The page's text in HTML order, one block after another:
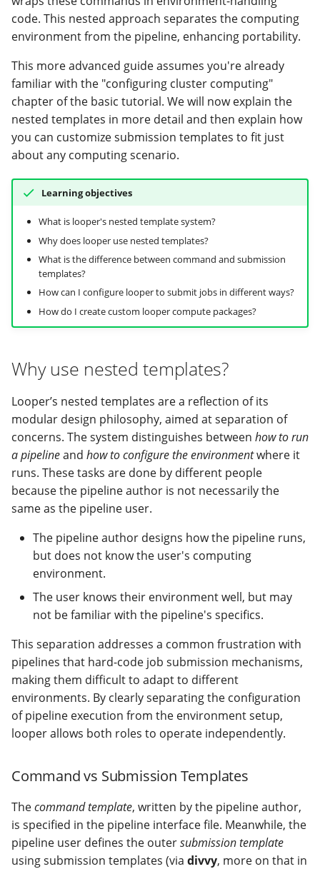
Import plus
Validate a PEP
Changelog
Conclusion
Custom compute packages
using divvy
submission_command
attribute
The submission_template
attribute
Creating a custom
compute package
Using divvy to submit jobs
from the command-line
Divvy config variable
adapters and built-in
looper variables
namespaces
1. project
2. sample or samples
3. pipeline
4. looper
5. compute
6. pipestat
Best practices on storing
Partition or queue name
DIVCFG config file
Pipeline interface
Project config
Resources
Report images and
complex objects
Check status and rerun
samples
Contributing
Changelog
PEP of PEPs (POP)
Accessing GEO metadata
PEPhub organization
PEPHubClient
Archiving namespaces
pepdbagent
geopephub
modifier
How to validate a PEP
Pipestat specification
Python API
Support
Contributing
How to cite
Changelog
Cleaning up intermediate
files
Best practices
Changelog
code. This nested approach separates the computing
environment from the pipeline, enhancing portability.
This more advanced guide assumes you're already
familiar with the "configuring cluster computing"
chapter of the basic tutorial. We will now explain the
nested templates in more detail and then explain how
you can customize submission templates to fit just
about any computing scenario.
Learning objectives
What is looper's nested template system?
Why does looper use nested templates?
What is the difference between command and submission
templates?
How can I configure looper to submit jobs in different ways?
How do I create custom looper compute packages?
Why use nested templates?
Looper’s nested templates are a reflection of its
modular design philosophy, aimed at separation of
concerns. The system distinguishes between how to run
a pipelineand how to configure the environmentwhere it
runs. These tasks are done by different people
because the pipeline author is not necessarily the
same as the pipeline user.
The pipeline author designs how the pipeline runs,
but does not know the user's computing
environment.
The user knows their environment well, but may
not be familiar with the pipeline's specifics.
This separation addresses a common frustration with
pipelines that hard-code job submission mechanisms,
making them difficult to adapt to different
environments. By clearly separating the configuration
of pipeline execution from the environment setup,
looper allows both roles to operate independently.
Command vs Submission Templates
Thecommand template, written by the pipeline author,
is specified in the pipeline interface file. Meanwhile, the
pipeline user defines the outersubmission template
using submission templates (via divvy, more on that in